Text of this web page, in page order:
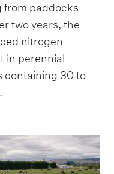
from paddocks
two years, the
nitrogen
in perennial
containing 30 to